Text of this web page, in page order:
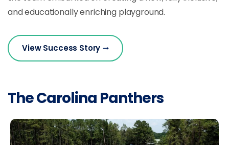
and educationally enriching playground.
View Success Story
The Carolina Panthers